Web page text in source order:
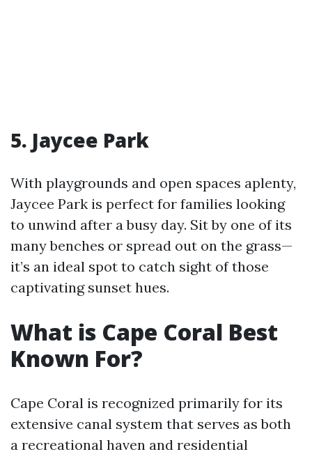
5. Jaycee Park
With playgrounds and open spaces aplenty,
Jaycee Park is perfect for families looking
to unwind after a busy day. Sit by one of its
many benches or spread out on the grass—
it’s an ideal spot to catch sight of those
captivating sunset hues.
What is Cape Coral Best
Known For?
Cape Coral is recognized primarily for its
extensive canal system that serves as both
a recreational haven and residential